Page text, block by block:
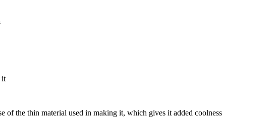
it
of the thin material used in making it, which gives it added coolness